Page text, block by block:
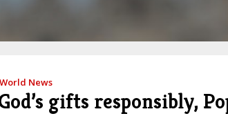
News
gifts responsibly,